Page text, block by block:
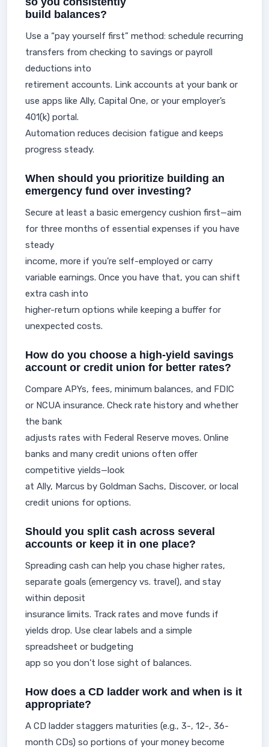
build balances?
Use a “pay yourself first” method: schedule recurring
transfers from checking to savings or payroll
deductions into
retirement accounts. Link accounts at your bank or
use apps like Ally, Capital One, or your employer’s
401(k) portal.
Automation reduces decision fatigue and keeps
progress steady.
When should you prioritize building an
emergency fund over investing?
Secure at least a basic emergency cushion first—aim
for three months of essential expenses if you have
steady
income, more if you’re self-employed or carry
variable earnings. Once you have that, you can shift
extra cash into
higher-return options while keeping a buffer for
unexpected costs.
How do you choose a high-yield savings
account or credit union for better rates?
Compare APYs, fees, minimum balances, and FDIC
or NCUA insurance. Check rate history and whether
the bank
adjusts rates with Federal Reserve moves. Online
banks and many credit unions often offer
competitive yields—look
at Ally, Marcus by Goldman Sachs, Discover, or local
credit unions for options.
Should you split cash across several
accounts or keep it in one place?
Spreading cash can help you chase higher rates,
separate goals (emergency vs. travel), and stay
within deposit
insurance limits. Track rates and move funds if
yields drop. Use clear labels and a simple
spreadsheet or budgeting
app so you don’t lose sight of balances.
How does a CD ladder work and when is it
appropriate?
A CD ladder staggers maturities (e.g., 3-, 12-, 36-
month CDs) so portions of your money become